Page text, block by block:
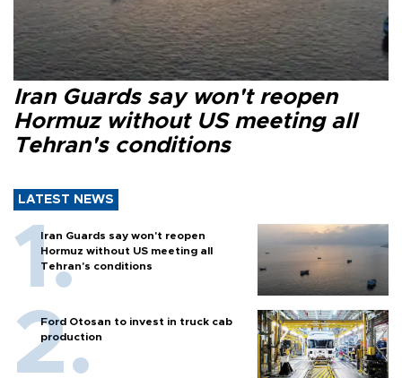
Iran Guards say won't reopen
Hormuz without US meeting all
Tehran's conditions
LATEST NEWS
Iran Guards say won't reopen
Hormuz without US meeting all
Tehran's conditions
Ford Otosan to invest in truck cab
production